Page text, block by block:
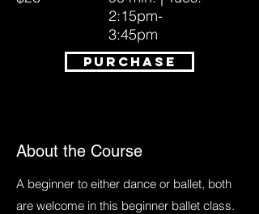
2:15pm-
3:45pm
PURCHASE
About the Course
A beginner to either dance or ballet, both
are welcome in this beginner ballet class.